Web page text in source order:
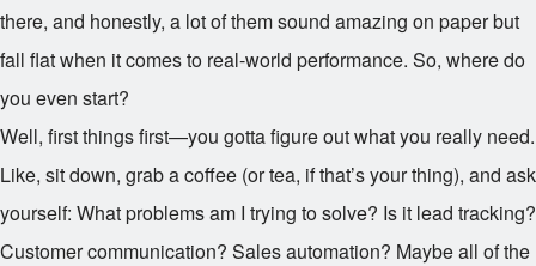
there, and honestly, a lot of them sound amazing on paper but
fall flat when it comes to real-world performance. So, where do
you even start?
Well, first things first—you gotta figure out what you really need.
Like, sit down, grab a coffee (or tea, if that’s your thing), and ask
yourself: What problems am I trying to solve? Is it lead tracking?
Customer communication? Sales automation? Maybe all of the